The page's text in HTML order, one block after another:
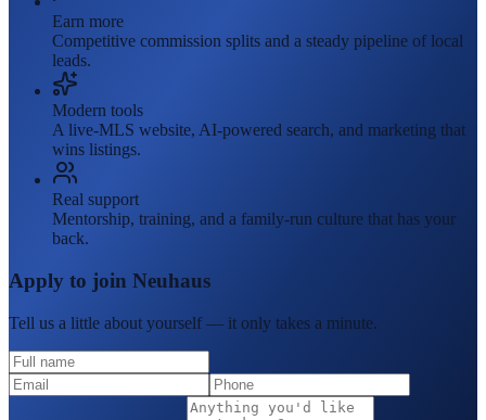
Earn more
Competitive commission splits and a steady pipeline of local
leads.
Modern tools
A live-MLS website, AI-powered search, and marketing that
wins listings.
Real support
Mentorship, training, and a family-run culture that has your
back.
Apply to join Neuhaus
Tell us a little about yourself — it only takes a minute.